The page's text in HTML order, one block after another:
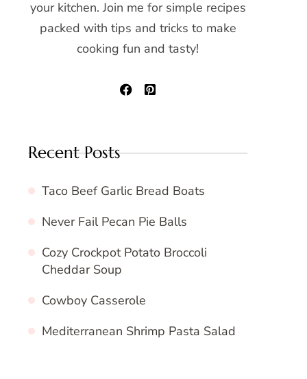
your kitchen. Join me for simple recipes
packed with tips and tricks to make
cooking fun and tasty!
Recent Posts
Taco Beef Garlic Bread Boats
Never Fail Pecan Pie Balls
Cozy Crockpot Potato Broccoli
Cheddar Soup
Cowboy Casserole
Mediterranean Shrimp Pasta Salad